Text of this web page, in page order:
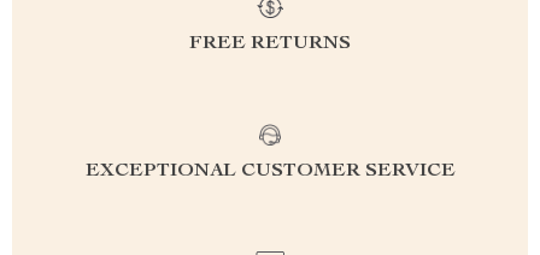
FREE RETURNS
EXCEPTIONAL CUSTOMER SERVICE